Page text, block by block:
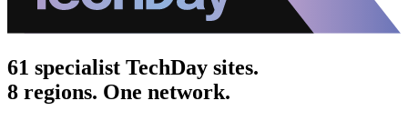
61 specialist TechDay sites.
8 regions. One network.